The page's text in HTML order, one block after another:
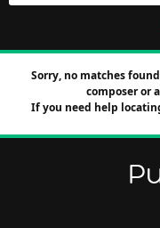
Sorry, no matches
composer or
If you need help